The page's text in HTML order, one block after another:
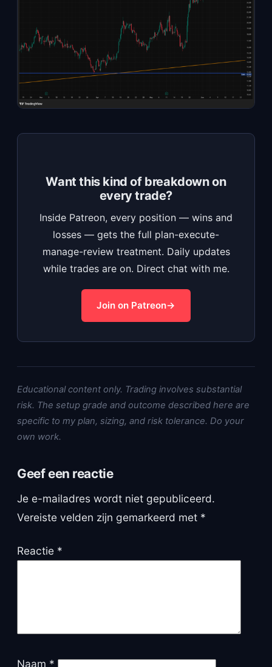
Want this kind of breakdown on
every trade?
Inside Patreon, every position — wins and
losses — gets the full plan-execute-
manage-review treatment. Daily updates
while trades are on. Direct chat with me.
Join on Patreon
Educational content only. Trading involves substantial
risk. The setup grade and outcome described here are
specific to my plan, sizing, and risk tolerance. Do your
own work.
Geef een reactie
Je e-mailadres wordt niet gepubliceerd.
Vereiste velden zijn gemarkeerd met *
Reactie *
Naam *